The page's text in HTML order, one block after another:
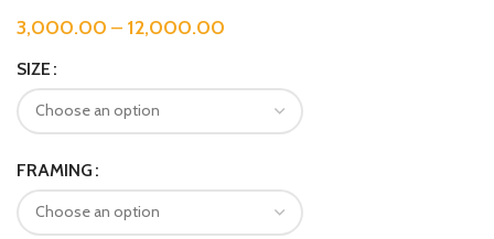
3,000.00 – 12,000.00
SIZE
FRAMING